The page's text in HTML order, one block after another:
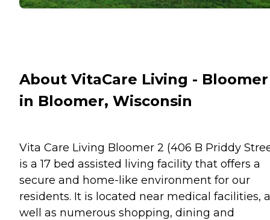
About VitaCare Living -
in Bloomer, Wisconsin
Vita Care Living Bloomer 2 (406 B Priddy
is a 17 bed assisted living facility that offers a
secure and home-like environment for our
residents. It is located near medical facilities,
well as numerous shopping, dining and